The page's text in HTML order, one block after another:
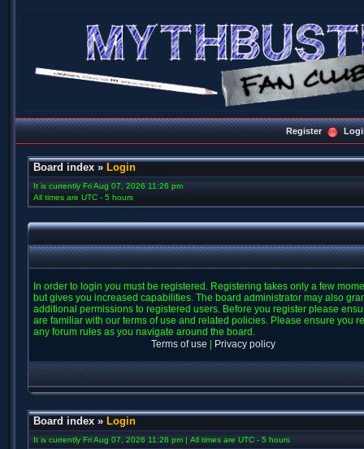
Register
Board index » Login
It is currently Fri Aug 07, 2026 11:26 pm
All times are UTC - 5 hours
In order to login you must be registered. Registering takes only a few
but gives you increased capabilities. The board administrator may also
additional permissions to registered users. Before you register please
are familiar with our terms of use and related policies. Please ensure you
any forum rules as you navigate around the board.
Terms of use
Privacy policy
Board index » Login
It is currently Fri Aug 07, 2026 11:26 pm | All times are UTC - 5 hours